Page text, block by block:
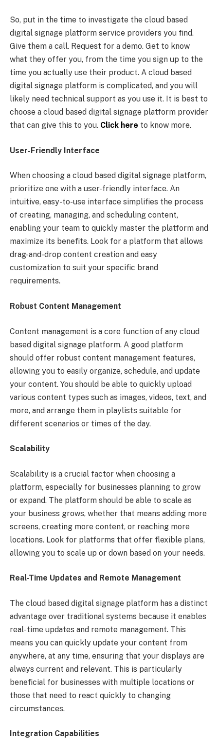
So, put in the time to investigate the cloud based
digital signage platform service providers you find.
Give them a call. Request for a demo. Get to know
what they offer you, from the time you sign up to the
time you actually use their product. A cloud based
digital signage platform is complicated, and you will
likely need technical support as you use it. It is best to
choose a cloud based digital signage platform provider
that can give this to you. Click here to know more.
User-Friendly Interface
When choosing a cloud based digital signage platform,
prioritize one with a user-friendly interface. An
intuitive, easy-to-use interface simplifies the process
of creating, managing, and scheduling content,
enabling your team to quickly master the platform and
maximize its benefits. Look for a platform that allows
drag-and-drop content creation and easy
customization to suit your specific brand
requirements.
Robust Content Management
Content management is a core function of any cloud
based digital signage platform. A good platform
should offer robust content management features,
allowing you to easily organize, schedule, and update
your content. You should be able to quickly upload
various content types such as images, videos, text, and
more, and arrange them in playlists suitable for
different scenarios or times of the day.
Scalability
Scalability is a crucial factor when choosing a
platform, especially for businesses planning to grow
or expand. The platform should be able to scale as
your business grows, whether that means adding more
screens, creating more content, or reaching more
locations. Look for platforms that offer flexible plans,
allowing you to scale up or down based on your needs.
Real-Time Updates and Remote Management
The cloud based digital signage platform has a distinct
advantage over traditional systems because it enables
real-time updates and remote management. This
means you can quickly update your content from
anywhere, at any time, ensuring that your displays are
always current and relevant. This is particularly
beneficial for businesses with multiple locations or
those that need to react quickly to changing
circumstances.
Integration Capabilities